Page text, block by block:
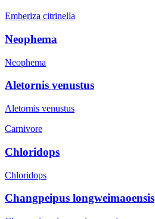
Emberiza citrinella
Neophema
Neophema
Aletornis venustus
Aletornis venustus
Carnivore
Chloridops
Chloridops
Changpeipus longweimaoensis